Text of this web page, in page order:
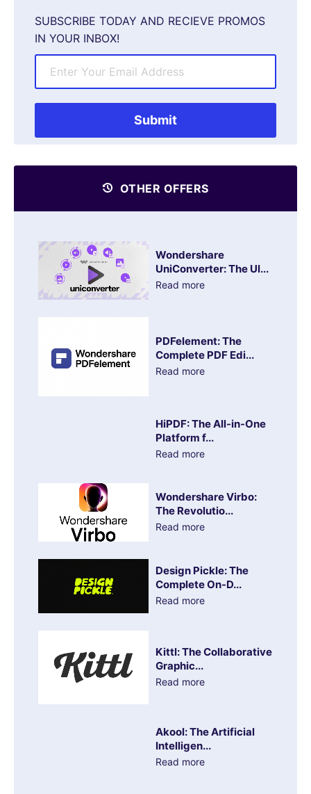
SUBSCRIBE TODAY AND RECIEVE PROMOS
IN YOUR INBOX!
OTHER OFFERS
Wondershare
UniConverter: The Ul...
Read more
PDFelement: The
Complete PDF Edi...
Read more
HiPDF: The All-in-One
Platform f...
Read more
Wondershare Virbo:
The Revolutio...
Read more
Design Pickle: The
Complete On-D...
Read more
Kittl: The Collaborative
Graphic...
Read more
Akool: The Artificial
Intelligen...
Read more